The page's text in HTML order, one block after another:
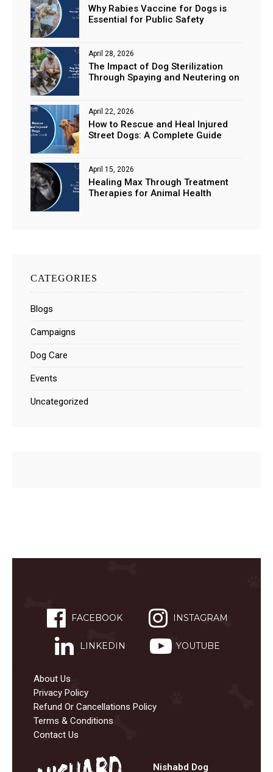
Why Rabies Vaccine for Dogs is
Essential for Public Safety
The Impact of Dog Sterilization
Through Spaying and Neutering on
April 28, 2026
How to Rescue and Heal Injured
Street Dogs: A Complete Guide
April 22, 2026
Healing Max Through Treatment
Therapies for Animal Health
April 15, 2026
CATEGORIES
Blogs
Campaigns
Dog Care
Events
Uncategorized
FACEBOOK INSTAGRAM
LINKEDIN YOUTUBE
About Us
Privacy Policy
Refund Or Cancellations Policy
Terms & Conditions
Contact Us
Nishabd Dog